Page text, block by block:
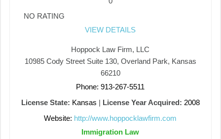
NO RATING
VIEW DETAILS
Hoppock Law Firm, LLC
10985 Cody Street Suite 130, Overland Park, Kansas
66210
Phone: 913-267-5511
License State: Kansas | License Year Acquired: 2008
Website: http://www.hoppocklawfirm.com
Immigration Law